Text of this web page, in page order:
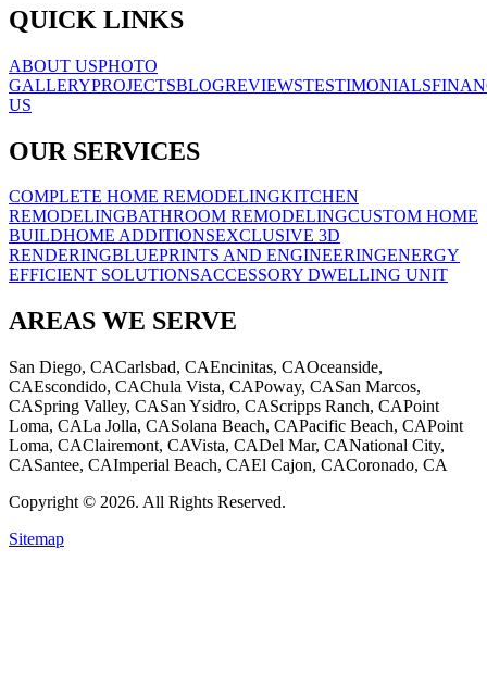
QUICK LINKS
ABOUT USPHOTO
GALLERYPROJECTSBLOGREVIEWSTESTIMONIALS
US
OUR SERVICES
COMPLETE HOME REMODELINGKITCHEN
REMODELINGBATHROOM REMODELINGCUSTOM HOME
BUILDHOME ADDITIONSEXCLUSIVE 3D
RENDERINGBLUEPRINTS AND ENGINEERINGENERGY
EFFICIENT SOLUTIONSACCESSORY DWELLING UNIT
AREAS WE SERVE
San Diego, CACarlsbad, CAEncinitas, CAOceanside,
CAEscondido, CAChula Vista, CAPoway, CASan Marcos,
CASpring Valley, CASan Ysidro, CAScripps Ranch, CAPoint
Loma, CALa Jolla, CASolana Beach, CAPacific Beach, CAPoint
Loma, CAClairemont, CAVista, CADel Mar, CANational City,
CASantee, CAImperial Beach, CAEl Cajon, CACoronado, CA
Copyright © 2026. All Rights Reserved.
Sitemap